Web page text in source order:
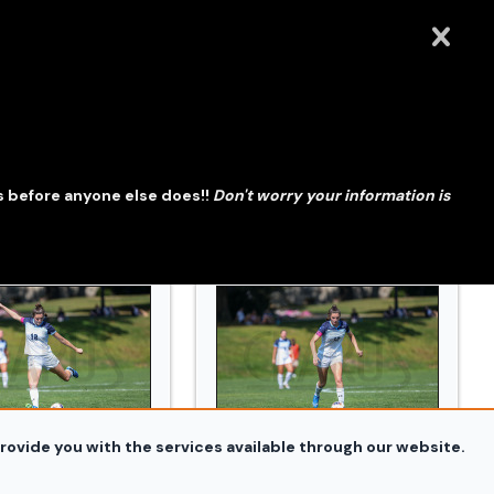
before anyone else does!! Don't worry your information is
you with the services available through our website.